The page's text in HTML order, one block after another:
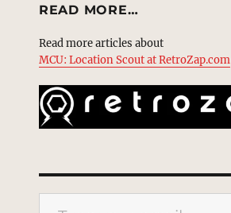
READ MORE…
Read more articles about
MCU: Location Scout at RetroZap.com
Type your email…